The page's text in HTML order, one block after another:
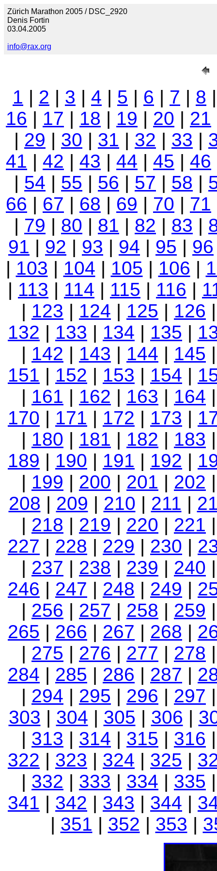
Zürich Marathon 2005 / DSC_2920
Denis Fortin
03.04.2005
info@rax.org
1 | 2 | 3 | 4 | 5 | 6 | 7 | 8
16 | 17 | 18 | 19 | 20 | 21
| 29 | 30 | 31 | 32 | 33 |
41 | 42 | 43 | 44 | 45 | 46
| 54 | 55 | 56 | 57 | 58 |
66 | 67 | 68 | 69 | 70 | 71
| 79 | 80 | 81 | 82 | 83 |
91 | 92 | 93 | 94 | 95 | 96
| 103 | 104 | 105 | 106 |
| 113 | 114 | 115 | 116 |
| 123 | 124 | 125 | 126
132 | 133 | 134 | 135 |
| 142 | 143 | 144 | 145
151 | 152 | 153 | 154 |
| 161 | 162 | 163 | 164
170 | 171 | 172 | 173 |
| 180 | 181 | 182 | 183
189 | 190 | 191 | 192 |
| 199 | 200 | 201 | 202
208 | 209 | 210 | 211 |
| 218 | 219 | 220 | 221
227 | 228 | 229 | 230 |
| 237 | 238 | 239 | 240
246 | 247 | 248 | 249 |
| 256 | 257 | 258 | 259
265 | 266 | 267 | 268 |
| 275 | 276 | 277 | 278
284 | 285 | 286 | 287 |
| 294 | 295 | 296 | 297
303 | 304 | 305 | 306 |
| 313 | 314 | 315 | 316
322 | 323 | 324 | 325 |
| 332 | 333 | 334 | 335
341 | 342 | 343 | 344 |
| 351 | 352 | 353 |